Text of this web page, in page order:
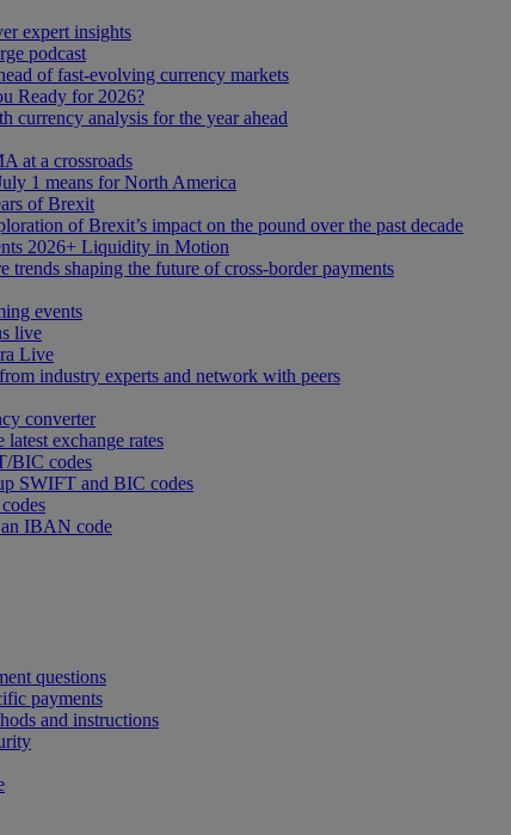
expert insights
podcast
of fast-evolving currency markets
Ready for 2026?
currency analysis for the year ahead
at a crossroads
1 means for North America
of Brexit
of Brexit’s impact on the pound over the past decade
2026+ Liquidity in Motion
trends shaping the future of cross-border payments
events
live
Live
industry experts and network with peers
converter
latest exchange rates
BIC codes
SWIFT and BIC codes
IBAN code
questions
payments
and instructions